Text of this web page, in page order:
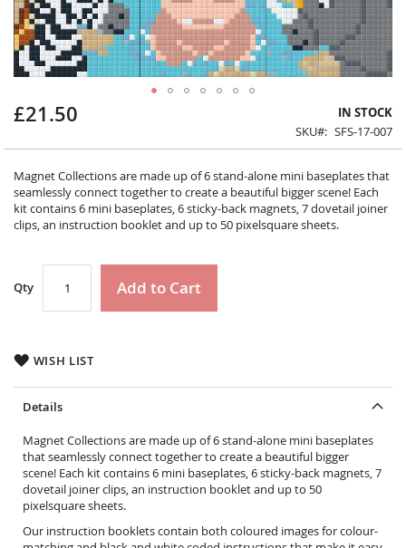
Skip
of
the
images
gallery
£21.50
IN STOCK
SKU
SFS-17-007
Magnet Collections are made up of 6 stand-alone mini baseplates that
seamlessly connect together to create a beautiful bigger scene! Each
kit contains 6 mini baseplates, 6 sticky-back magnets, 7 dovetail joiner
clips, an instruction booklet and up to 50 pixelsquare sheets.
Qty Add to Cart
WISH LIST
Details
Magnet Collections are made up of 6 stand-alone mini baseplates
that seamlessly connect together to create a beautiful bigger
scene! Each kit contains 6 mini baseplates, 6 sticky-back magnets, 7
dovetail joiner clips, an instruction booklet and up to 50
pixelsquare sheets.
Our instruction booklets contain both coloured images for colour-